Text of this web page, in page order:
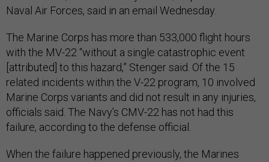
Naval Air Forces, said in an email Wednesday.
The Marine Corps has more than 533,000 flight hours
with the MV-22 “without a single catastrophic event
[attributed] to this hazard,” Stenger said. Of the 15
related incidents within the V-22 program, 10 involved
Marine Corps variants and did not result in any injuries,
officials said. The Navy’s CMV-22 has not had this
failure, according to the defense official.
When the failure happened previously, the Marines